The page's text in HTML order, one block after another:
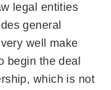
legal entities
general
well make
begin the deal
which is not